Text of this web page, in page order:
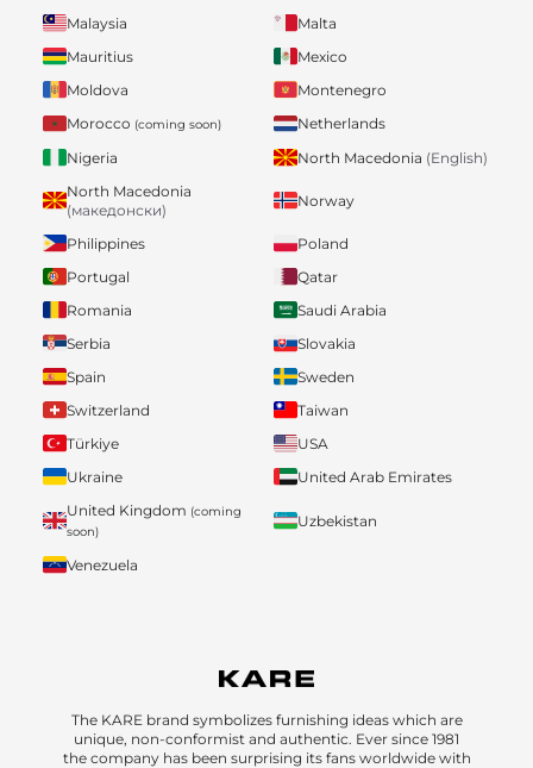
Malaysia
Malta
Mauritius
Mexico
Moldova
Montenegro
Morocco (coming soon)
Netherlands
Nigeria
North Macedonia (English)
North Macedonia
(македонски)
Norway
Philippines
Poland
Portugal
Qatar
Romania
Saudi Arabia
Serbia
Slovakia
Spain
Sweden
Switzerland
Taiwan
Türkiye
USA
Ukraine
United Arab Emirates
United Kingdom (coming
soon)
Uzbekistan
Venezuela
The KARE brand symbolizes furnishing ideas which are
unique, non-conformist and authentic. Ever since 1981
the company has been surprising its fans worldwide with